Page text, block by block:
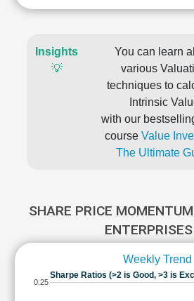
Insights
💡
You can learn
various
techniques to
Intrinsic
with our
course Value
The Ultimate
SHARE PRICE
ENTERPRISES
Weekly Trend
Sharpe Ratios (>2 is Good, >3 is
0.25